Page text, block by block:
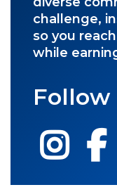
challenge,
so you
while
Follow